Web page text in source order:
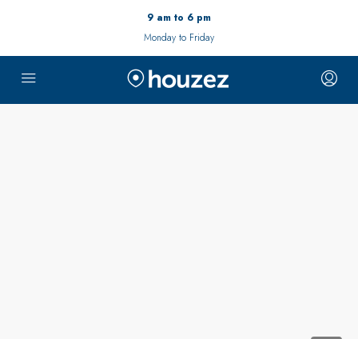
9 am to 6 pm
Monday to Friday